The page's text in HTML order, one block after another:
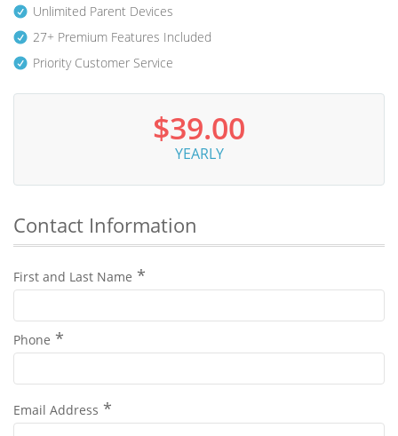
Unlimited Parent Devices
27+ Premium Features Included
Priority Customer Service
$39.00
YEARLY
Contact Information
First and Last Name
Phone
Email Address